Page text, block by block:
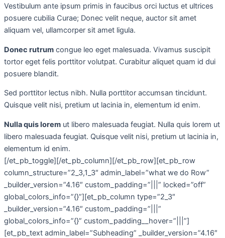
Vestibulum ante ipsum primis in faucibus orci luctus et ultrices
posuere cubilia Curae; Donec velit neque, auctor sit amet
aliquam vel, ullamcorper sit amet ligula.
Donec rutrum congue leo eget malesuada. Vivamus suscipit
tortor eget felis porttitor volutpat. Curabitur aliquet quam id dui
posuere blandit.
Sed porttitor lectus nibh. Nulla porttitor accumsan tincidunt.
Quisque velit nisi, pretium ut lacinia in, elementum id enim.
Nulla quis lorem ut libero malesuada feugiat. Nulla quis lorem ut
libero malesuada feugiat. Quisque velit nisi, pretium ut lacinia in,
elementum id enim.
[/et_pb_toggle][/et_pb_column][/et_pb_row][et_pb_row
column_structure=”2_3,1_3″ admin_label=”what we do Row”
_builder_version=”4.16″ custom_padding=”|||” locked=”off”
global_colors_info=”{}”][et_pb_column type=”2_3″
_builder_version=”4.16″ custom_padding=”|||”
global_colors_info=”{}” custom_padding__hover=”|||”]
[et_pb_text admin_label=”Subheading” _builder_version=”4.16″